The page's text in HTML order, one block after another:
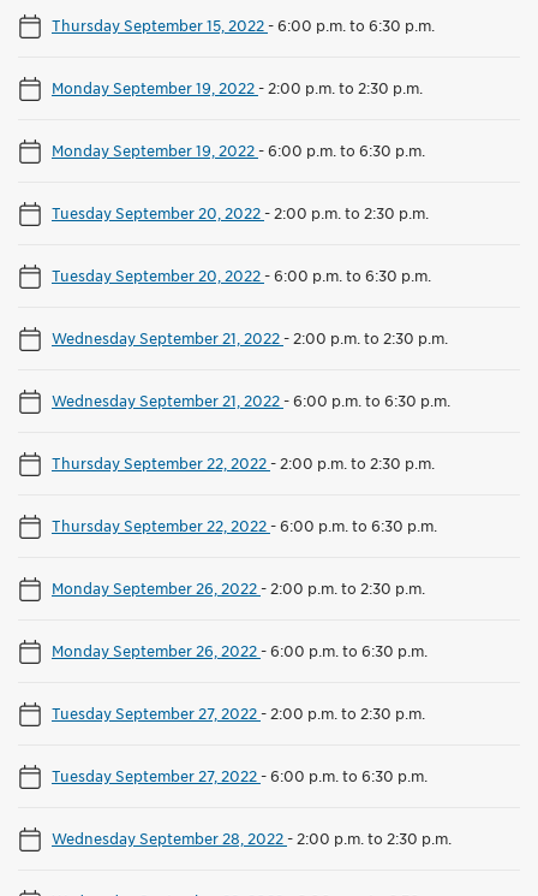
Thursday September 15, 2022-6:00 p.m. to 6:30 p.m.
Monday September 19, 2022- 2:00 p.m. to 2:30 p.m.
Monday September 19, 2022-6:00 p.m. to 6:30 p.m.
Tuesday September 20, 2022- 2:00 p.m. to 2:30 p.m.
Tuesday September 20, 2022-6:00 p.m. to 6:30 p.m.
Wednesday September 21, 2022- 2:00 p.m. to 2:30 p.m.
Wednesday September 21, 2022-6:00 p.m. to 6:30 p.m.
Thursday September 22, 2022- 2:00 p.m. to 2:30 p.m.
Thursday September 22, 2022-6:00 p.m. to 6:30 p.m.
Monday September 26, 2022- 2:00 p.m. to 2:30 p.m.
Monday September 26, 2022-6:00 p.m. to 6:30 p.m.
Tuesday September 27, 2022- 2:00 p.m. to 2:30 p.m.
Tuesday September 27, 2022-6:00 p.m. to 6:30 p.m.
Wednesday September 28, 2022- 2:00 p.m. to 2:30 p.m.